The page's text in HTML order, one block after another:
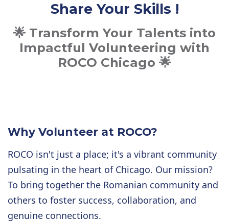
Share Your Skills !
🌟 Transform Your Talents into
Impactful Volunteering with
ROCO Chicago 🌟
Why Volunteer at ROCO?
ROCO isn't just a place; it's a vibrant community
pulsating in the heart of Chicago. Our mission?
To bring together the Romanian community and
others to foster success, collaboration, and
genuine connections.